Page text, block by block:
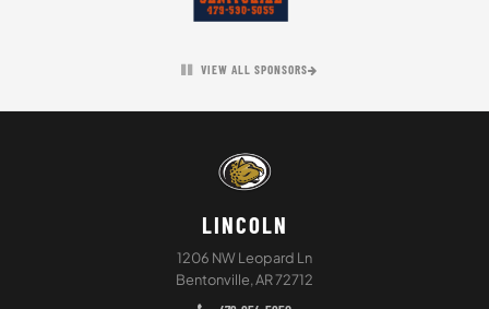
VIEW ALL SPONSORS
LINCOLN
1206 NW Leopard Ln
Bentonville, AR 72712